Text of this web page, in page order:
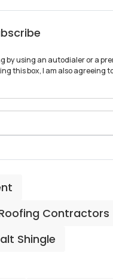
Contractors
Shingle
by using an autodialer or a
this box, I am also agreeing